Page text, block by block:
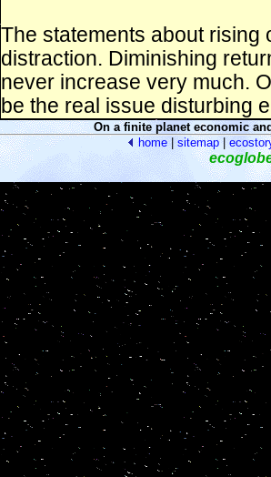
The statements about rising
distraction. Diminishing
never increase very much.
be the real issue disturbing
On a finite planet economic
home| sitemap|